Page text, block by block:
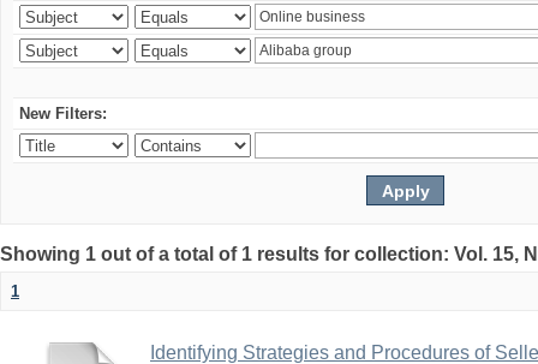
New Filters:
Showing 1 out of a total of 1 results for collection: Vol. 15,
1
Identifying Strategies and Procedures of